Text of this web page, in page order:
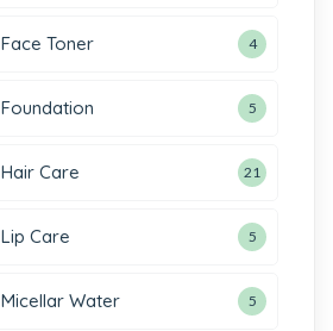
Face Toner 4
Foundation 5
Hair Care 21
Lip Care 5
Micellar Water 5